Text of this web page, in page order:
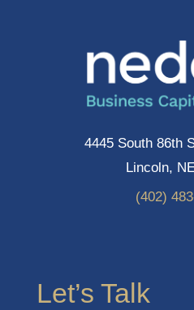
4445 South 86th
Lincoln,
(402)
Let’s Talk